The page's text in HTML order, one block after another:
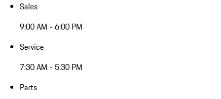
Sales
9:00 AM - 6:00 PM
Service
7:30 AM - 5:30 PM
Parts